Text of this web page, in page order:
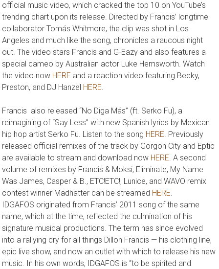
official music video, which cracked the top 10 on YouTube’s
trending chart upon its release. Directed by Francis’ longtime
collaborator Tomás Whitmore, the clip was shot in Los
Angeles and much like the song, chronicles a raucous night
out. The video stars Francis and G-Eazy and also features a
special cameo by Australian actor Luke Hemsworth. Watch
the video now HERE and a reaction video featuring Becky,
Preston, and DJ Hanzel HERE.
Francis also released “No Diga Más” (ft. Serko Fu), a
reimagining of “Say Less” with new Spanish lyrics by Mexican
hip hop artist Serko Fu. Listen to the song HERE. Previously
released official remixes of the track by Gorgon City and Eptic
are available to stream and download now HERE. A second
volume of remixes by Francis & Moksi, Eliminate, My Name
Was James, Casper & B., ETC!ETC!, Lunice, and WAVO remix
contest winner Madhatter can be streamed HERE.
IDGAFOS originated from Francis’ 2011 song of the same
name, which at the time, reflected the culmination of his
signature musical productions. The term has since evolved
into a rallying cry for all things Dillon Francis — his clothing line,
epic live show, and now an outlet with which to release his new
music. In his own words, IDGAFOS is “to be spirited and